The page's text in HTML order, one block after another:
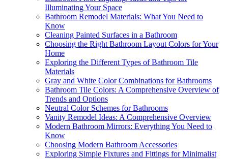
Illuminating Your Space
Bathroom Remodel Materials: What You Need to
Know
Cleaning Painted Surfaces in a Bathroom
Choosing the Right Bathroom Layout Colors for Your
Home
Exploring the Different Types of Bathroom Tile
Materials
Gray and White Color Combinations for Bathrooms
Bathroom Tile Colors: A Comprehensive Overview of
Trends and Options
Neutral Color Schemes for Bathrooms
Vanity Remodel Ideas: A Comprehensive Overview
Modern Bathroom Mirrors: Everything You Need to
Know
Choosing Modern Bathroom Accessories
Exploring Simple Fixtures and Fittings for Minimalist